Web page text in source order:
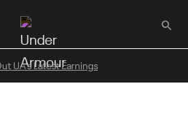
to
main
content
UA's Latest Earnings